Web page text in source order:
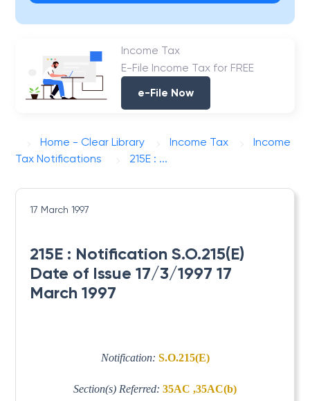
Income Tax
E-File Income Tax for FREE
e-File Now
Home - Clear Library Income Tax
Income
Tax Notifications
215E : ...
17 March 1997
215E : Notification S.O.215(E)
Date of Issue 17/3/1997 17
March 1997
Notification: S.O.215(E)
Section(s) Referred: 35AC ,35AC(b)